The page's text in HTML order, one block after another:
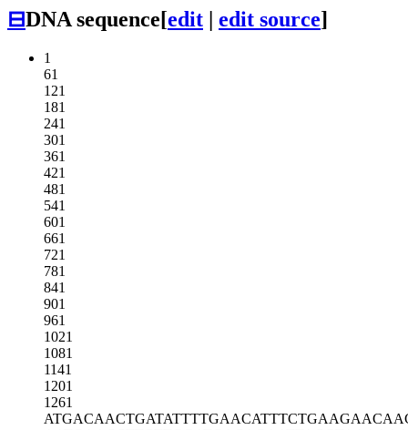
⊟DNA sequence[edit | edit source]
1
61
121
181
241
301
361
421
481
541
601
661
721
781
841
901
961
1021
1081
1141
1201
1261
ATGACAACTGATATTTTGAACATTTCTGAA